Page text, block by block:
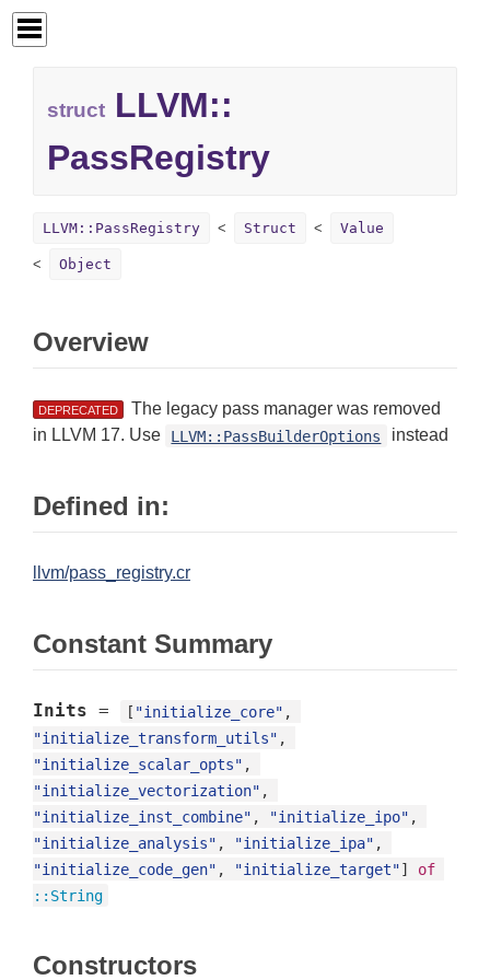
struct LLVM::
PassRegistry
LLVM::PassRegistry Struct Value
Object
Overview
DEPRECATED
The legacy pass manager was removed
in LLVM 17. Use
LLVM::PassBuilderOptions instead
Defined in:
llvm/pass_registry.cr
Constant Summary
Inits = [ "initialize_core"
"initialize_transform_utils"
"initialize_scalar_opts"
"initialize_vectorization"
"initialize_inst_combine" , "initialize_ipo"
"initialize_analysis" , "initialize_ipa"
"initialize_code_gen" , "initialize_target"] of
:: String
Constructors